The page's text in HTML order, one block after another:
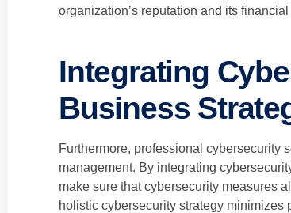
organization’s reputation and its financial
Integrating
Business
Furthermore, professional cybersecurity
management. By integrating
make sure that cybersecurity measures
holistic cybersecurity strategy